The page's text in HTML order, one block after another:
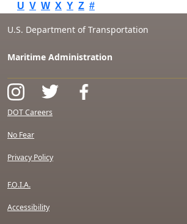
U V W X Y Z #
U.S. Department of Transportation
Maritime Administration
DOT Careers
No Fear
Privacy Policy
F.O.I.A.
Accessibility